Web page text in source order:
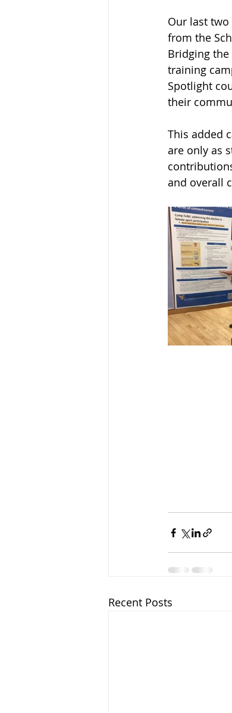
Our last two
from the
Bridging
training
Spotlight
their
This added
are only as
and overall
Recent Posts